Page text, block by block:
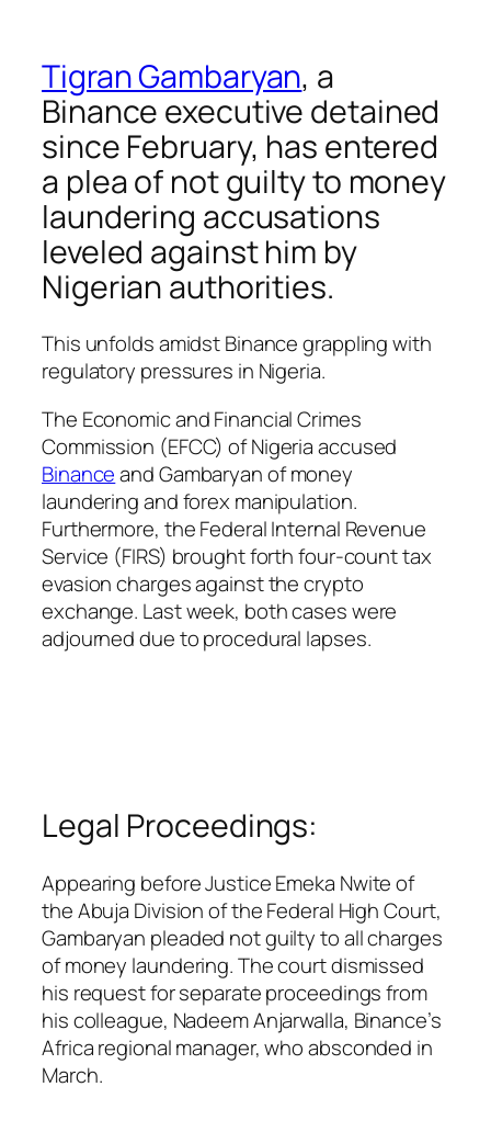
Tigran Gambaryan, a
Binance executive detained
since February, has entered
a plea of not guilty to money
laundering accusations
leveled against him by
Nigerian authorities.
This unfolds amidst Binance grappling with
regulatory pressures in Nigeria.
The Economic and Financial Crimes
Commission (EFCC) of Nigeria accused
Binanceand Gambaryan of money
laundering and forex manipulation.
Furthermore, the Federal Internal Revenue
Service (FIRS) brought forth four-count tax
evasion charges against the crypto
exchange. Last week, both cases were
adjourned due to procedural lapses.
Legal Proceedings:
Appearing before Justice Emeka Nwite of
the Abuja Division of the Federal High Court,
Gambaryan pleaded not guilty to all charges
of money laundering. The court dismissed
his request for separate proceedings from
his colleague, Nadeem Anjarwalla, Binance’s
Africa regional manager, who absconded in
March.